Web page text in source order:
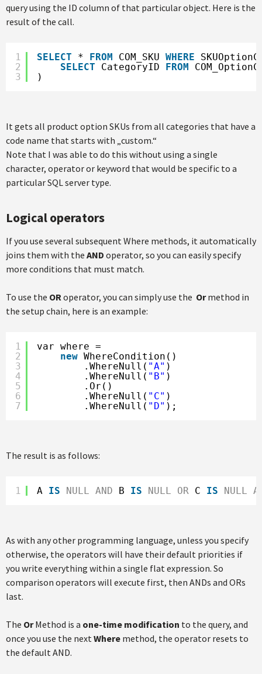
query using the ID column of that particular object. Here is the
result of the call.
1
2
3
SELECT * FROM COM_SKU WHERE
SELECT
CategoryID FROM
)
It gets all product option SKUs from all categories that have a
code name that starts with „custom.“
Note that I was able to do this without using a single
character, operator or keyword that would be specific to a
particular SQL server type.
Logical operators
If you use several subsequent Where methods, it automatically
joins them with the AND operator, so you can easily specify
more conditions that must match.
To use the ORoperator, you can simply use the Ormethod in
the setup chain, here is an example:
1
2
3
4
5
6
7
var where =
new WhereCondition()
.WhereNull( "A" )
.WhereNull( "B" )
.Or()
.WhereNull( "C" )
.WhereNull( "D" );
The result is as follows:
1 A IS NULL AND B IS NULL OR C IS NULL
As with any other programming language, unless you specify
otherwise, the operators will have their default priorities if
you write everything within a single flat expression. So
comparison operators will execute first, then ANDs and ORs
last.
The OrMethod is a one-time modification to the query, and
once you use the nextWhere method, the operator resets to
the default AND.